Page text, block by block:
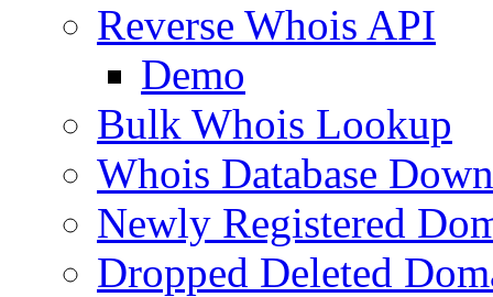
Reverse Whois API
Demo
Bulk Whois Lookup
Whois Database
Newly Registered
Dropped Deleted